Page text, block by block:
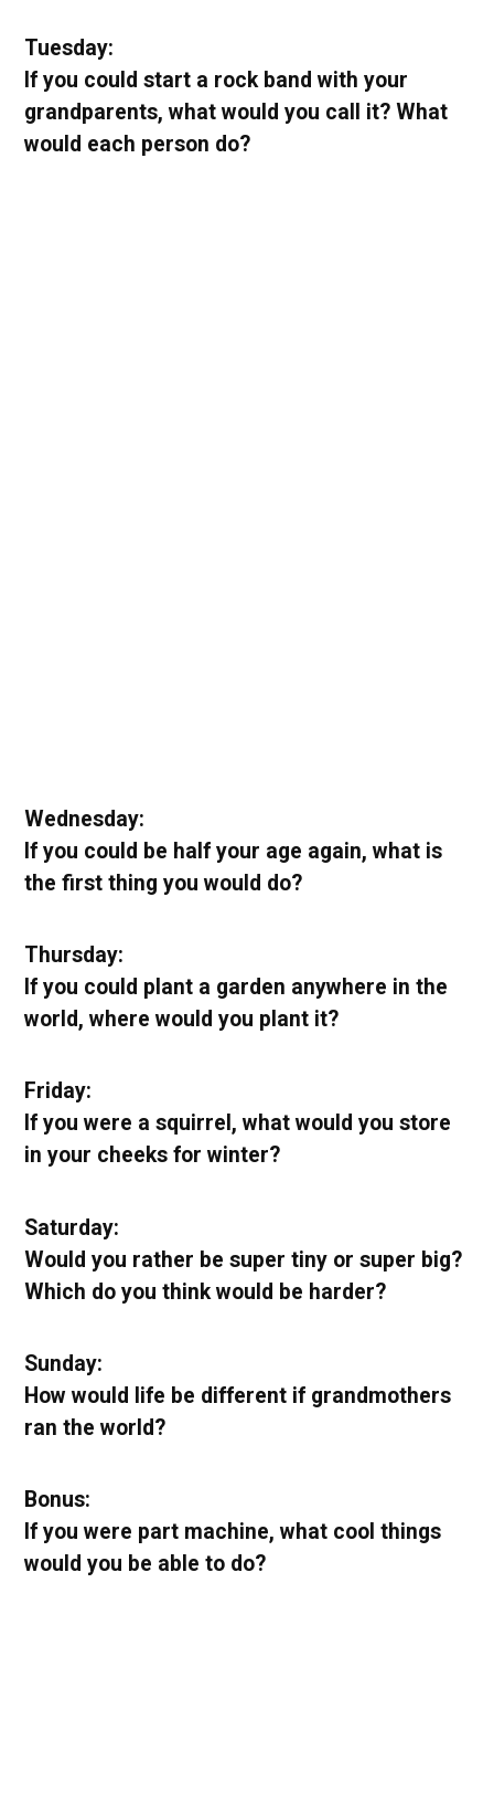
Tuesday:
If you could start a rock band with your
grandparents, what would you call it? What
would each person do?
Wednesday:
If you could be half your age again, what is
the first thing you would do?
Thursday:
If you could plant a garden anywhere in the
world, where would you plant it?
Friday:
If you were a squirrel, what would you store
in your cheeks for winter?
Saturday:
Would you rather be super tiny or super big?
Which do you think would be harder?
Sunday:
How would life be different if grandmothers
ran the world?
Bonus:
If you were part machine, what cool things
would you be able to do?